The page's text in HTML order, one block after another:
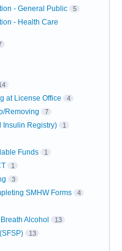
- General Public 5
- Health Care
at License Office 4
Removing 7
Insulin Registry) 1
Funds 1
1
3
SMHW Forms 4
Alcohol 13
13